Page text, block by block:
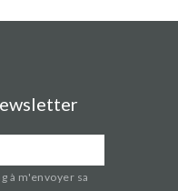
à m'envoyer sa